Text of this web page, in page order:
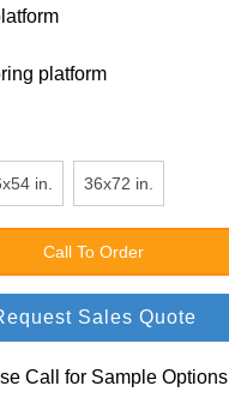
platform
in. 36x72 in.
Call To Order
Sales Quote
Call for Sample Options